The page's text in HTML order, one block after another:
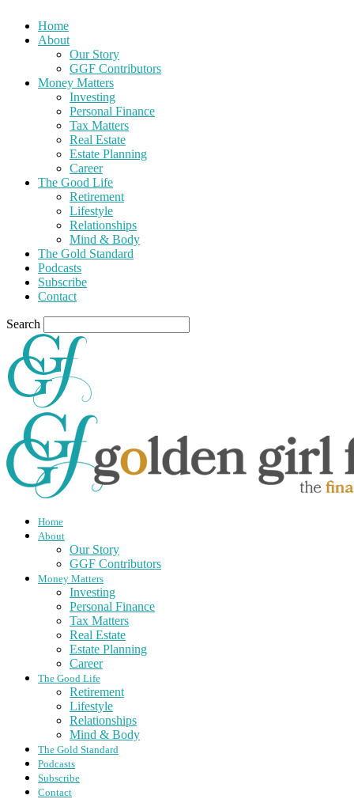
Home
About
Our Story
GGF Contributors
Money Matters
Investing
Personal Finance
Tax Matters
Real Estate
Estate Planning
Career
The Good Life
Retirement
Lifestyle
Relationships
Mind & Body
The Gold Standard
Podcasts
Subscribe
Contact
Search
Home
About
Our Story
GGF Contributors
Money Matters
Investing
Personal Finance
Tax Matters
Real Estate
Estate Planning
Career
The Good Life
Retirement
Lifestyle
Relationships
Mind & Body
The Gold Standard
Podcasts
Subscribe
Contact